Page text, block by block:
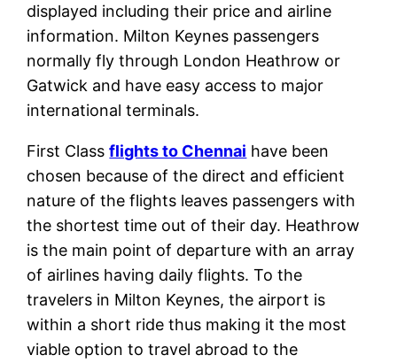
displayed including their price and airline
information. Milton Keynes passengers
normally fly through London Heathrow or
Gatwick and have easy access to major
international terminals.
First Classflights to Chennai have been
chosen because of the direct and efficient
nature of the flights leaves passengers with
the shortest time out of their day. Heathrow
is the main point of departure with an array
of airlines having daily flights. To the
travelers in Milton Keynes, the airport is
within a short ride thus making it the most
viable option to travel abroad to the